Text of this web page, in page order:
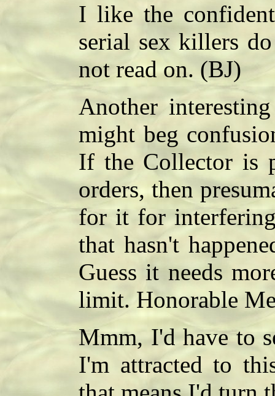
I like the
serial sex killers
not read on. (BJ)
Another
might beg
If the Collector is
orders, then
for it for
that hasn't
Guess it needs
limit. Honorable
Mmm, I'd have to
I'm attracted to